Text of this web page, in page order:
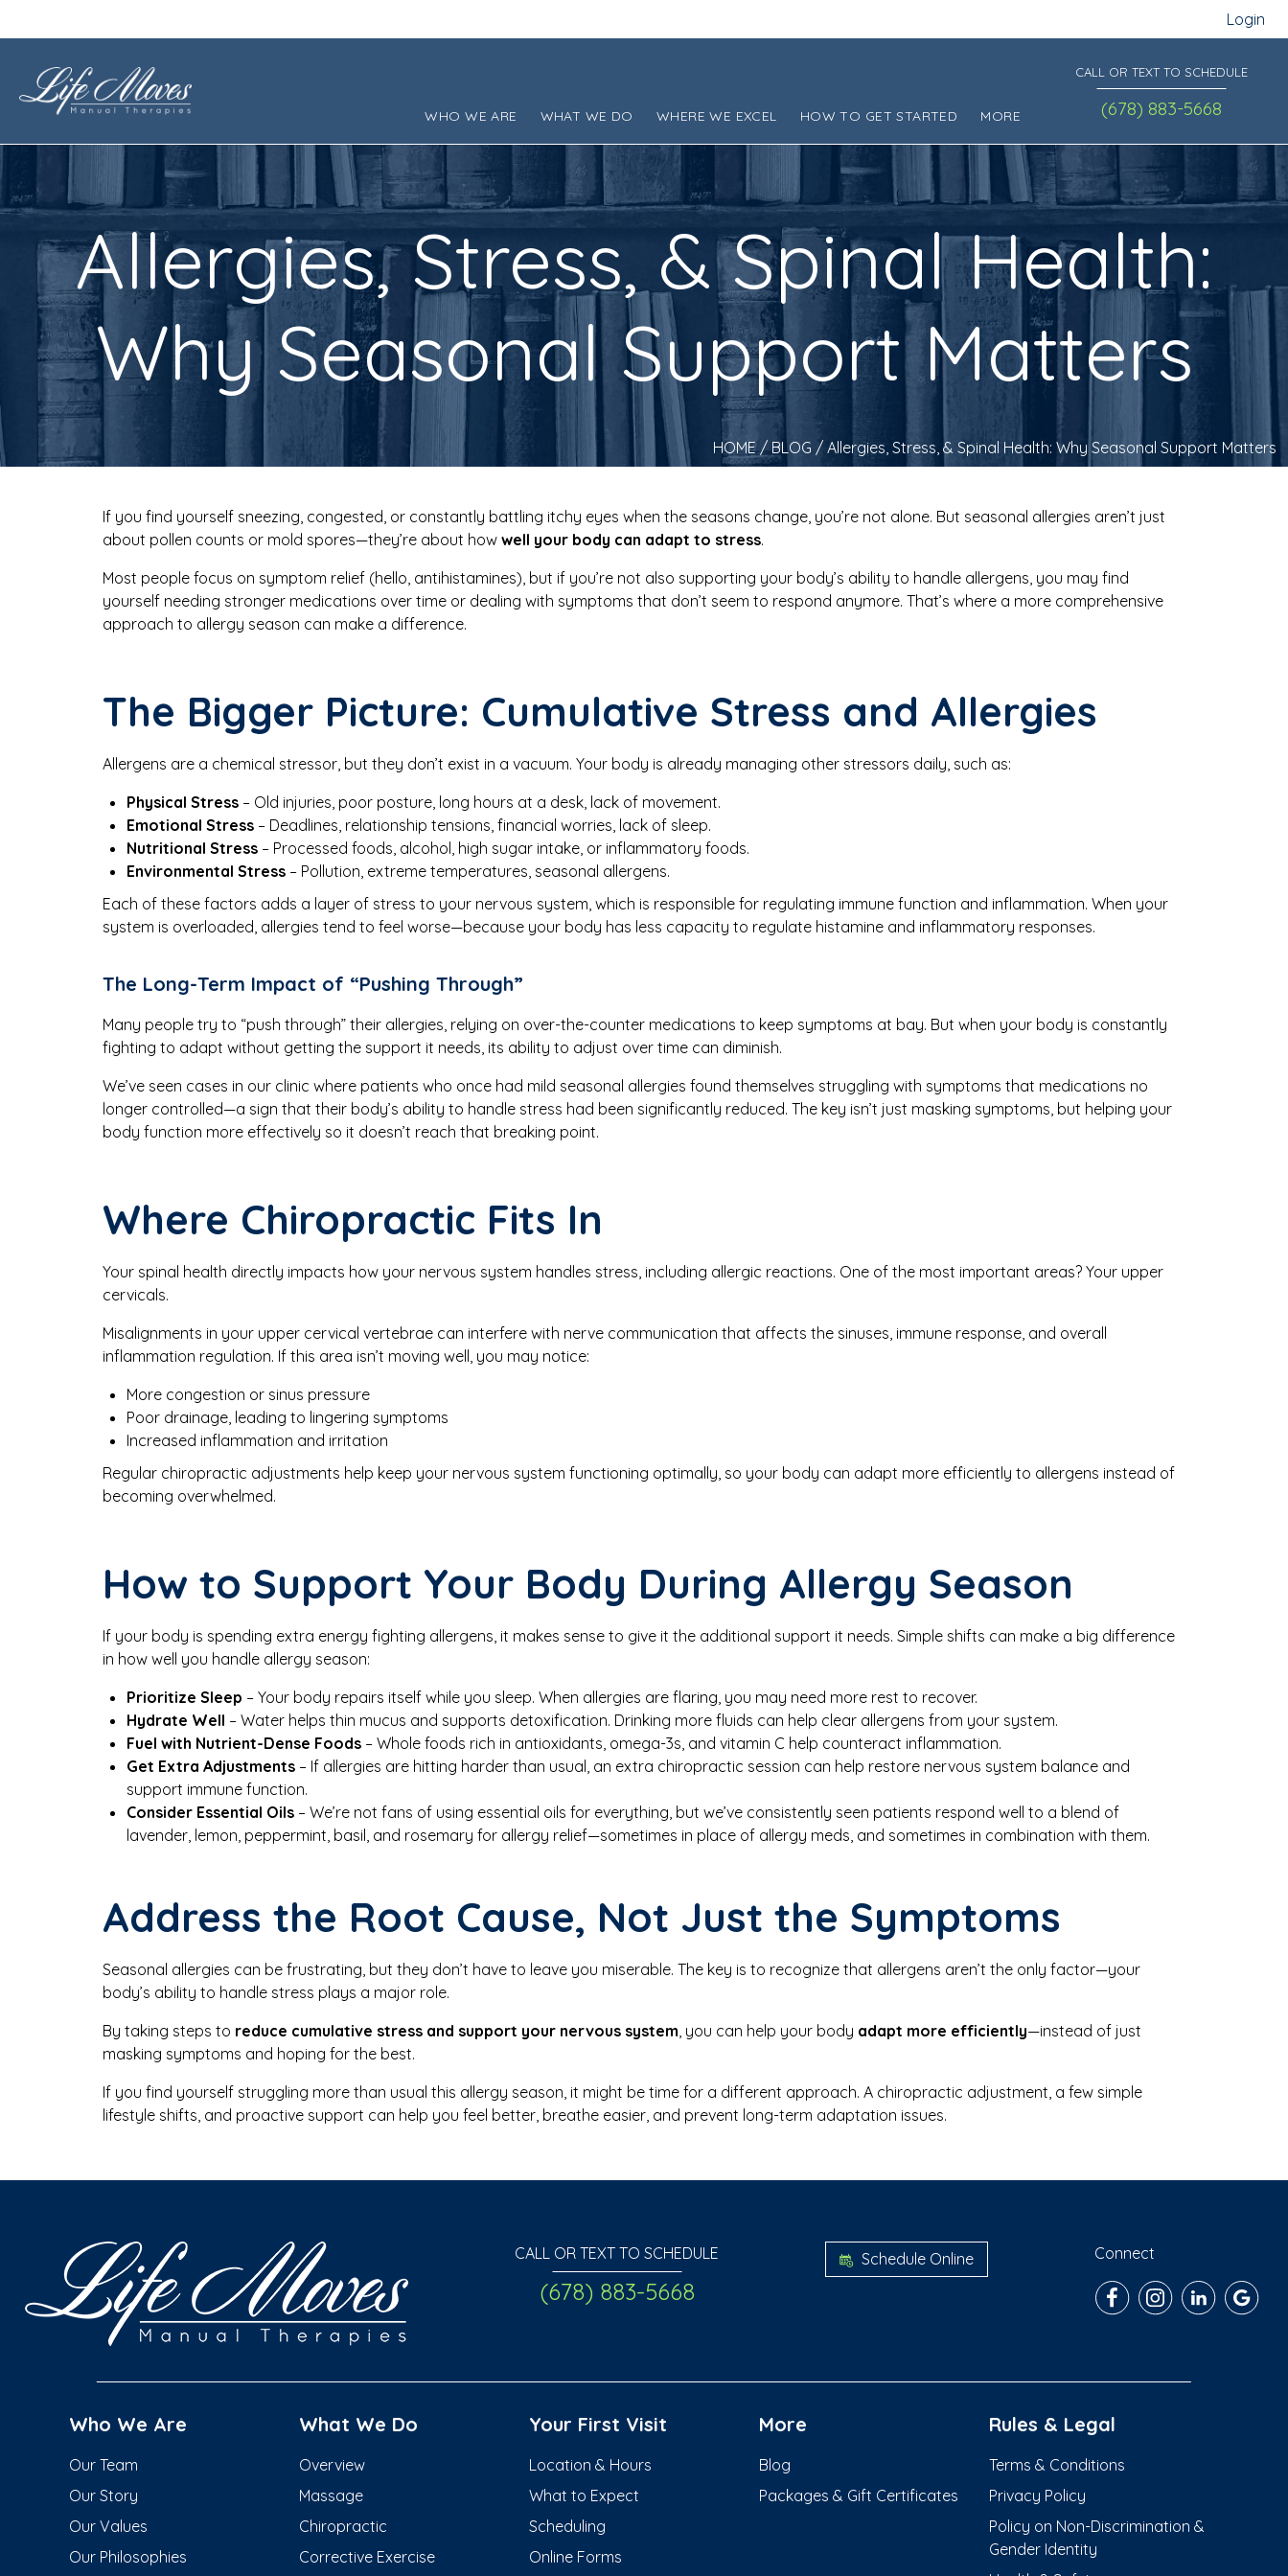
Login
WHO WE ARE WHAT WE DO WHERE WE EXCEL HOW TO GET STARTED MORE
CALL OR TEXT TO SCHEDULE
(678) 883-5668
Allergies, Stress, & Spinal Health:
Why Seasonal Support Matters
HOME/BLOG / Allergies, Stress, & Spinal Health: Why Seasonal Support Matters
If you find yourself sneezing, congested, or constantly battling itchy eyes when the seasons change, you’re not alone. But seasonal allergies aren’t just
about pollen counts or mold spores—they’re about how well your body can adapt to stress.
Most people focus on symptom relief (hello, antihistamines), but if you’re not also supporting your body’s ability to handle allergens, you may find
yourself needing stronger medications over time or dealing with symptoms that don’t seem to respond anymore. That’s where a more comprehensive
approach to allergy season can make a difference.
The Bigger Picture: Cumulative Stress and Allergies
Allergens are a chemical stressor, but they don’t exist in a vacuum. Your body is already managing other stressors daily, such as:
Physical Stress – Old injuries, poor posture, long hours at a desk, lack of movement.
Emotional Stress – Deadlines, relationship tensions, financial worries, lack of sleep.
Nutritional Stress – Processed foods, alcohol, high sugar intake, or inflammatory foods.
Environmental Stress – Pollution, extreme temperatures, seasonal allergens.
Each of these factors adds a layer of stress to your nervous system, which is responsible for regulating immune function and inflammation. When your
system is overloaded, allergies tend to feel worse—because your body has less capacity to regulate histamine and inflammatory responses.
The Long-Term Impact of “Pushing Through”
Many people try to “push through” their allergies, relying on over-the-counter medications to keep symptoms at bay. But when your body is constantly
fighting to adapt without getting the support it needs, its ability to adjust over time can diminish.
We’ve seen cases in our clinic where patients who once had mild seasonal allergies found themselves struggling with symptoms that medications no
longer controlled—a sign that their body’s ability to handle stress had been significantly reduced. The key isn’t just masking symptoms, but helping your
body function more effectively so it doesn’t reach that breaking point.
Where Chiropractic Fits In
Your spinal health directly impacts how your nervous system handles stress, including allergic reactions. One of the most important areas? Your upper
cervicals.
Misalignments in your upper cervical vertebrae can interfere with nerve communication that affects the sinuses, immune response, and overall
inflammation regulation. If this area isn’t moving well, you may notice:
More congestion or sinus pressure
Poor drainage, leading to lingering symptoms
Increased inflammation and irritation
Regular chiropractic adjustments help keep your nervous system functioning optimally, so your body can adapt more efficiently to allergens instead of
becoming overwhelmed.
How to Support Your Body During Allergy Season
If your body is spending extra energy fighting allergens, it makes sense to give it the additional support it needs. Simple shifts can make a big difference
in how well you handle allergy season:
Prioritize Sleep – Your body repairs itself while you sleep. When allergies are flaring, you may need more rest to recover.
Hydrate Well – Water helps thin mucus and supports detoxification. Drinking more fluids can help clear allergens from your system.
Fuel with Nutrient-Dense Foods – Whole foods rich in antioxidants, omega-3s, and vitamin C help counteract inflammation.
Get Extra Adjustments – If allergies are hitting harder than usual, an extra chiropractic session can help restore nervous system balance and
support immune function.
Consider Essential Oils – We’re not fans of using essential oils for everything, but we’ve consistently seen patients respond well to a blend of
lavender, lemon, peppermint, basil, and rosemary for allergy relief—sometimes in place of allergy meds, and sometimes in combination with them.
Address the Root Cause, Not Just the Symptoms
Seasonal allergies can be frustrating, but they don’t have to leave you miserable. The key is to recognize that allergens aren’t the only factor—your
body’s ability to handle stress plays a major role.
By taking steps to reduce cumulative stress and support your nervous system, you can help your body adapt more efficiently—instead of just
masking symptoms and hoping for the best.
If you find yourself struggling more than usual this allergy season, it might be time for a different approach. A chiropractic adjustment, a few simple
lifestyle shifts, and proactive support can help you feel better, breathe easier, and prevent long-term adaptation issues.
CALL OR TEXT TO SCHEDULE
(678) 883-5668
Schedule Online Connect
Who We Are
Our Team
Our Story
Our Values
Our Philosophies
What We Do
Overview
Massage
Chiropractic
Corrective Exercise
Your First Visit
Location & Hours
What to Expect
Scheduling
Online Forms
More
Blog
Packages & Gift Certificates
Rules & Legal
Terms & Conditions
Privacy Policy
Policy on Non-Discrimination &
Gender Identity